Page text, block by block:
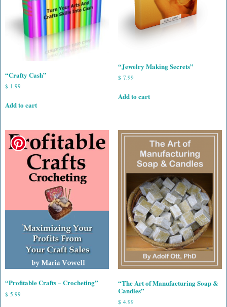
“Crafty Cash”
$ 1.99
Add to cart
“Jewelry Making Secrets”
$ 7.99
Add to cart
“Profitable Crafts – Crocheting”
$ 5.99
“The Art of Manufacturing Soap &
Candles”
$ 4.99